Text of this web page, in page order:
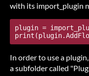
with its import_plugin
plugin =
In order to use a
a subfolder called